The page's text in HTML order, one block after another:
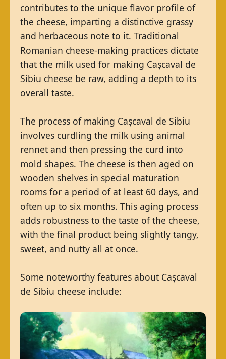
contributes to the unique flavor profile of
the cheese, imparting a distinctive grassy
and herbaceous note to it. Traditional
Romanian cheese-making practices dictate
that the milk used for making Cașcaval de
Sibiu cheese be raw, adding a depth to its
overall taste.
The process of making Cașcaval de Sibiu
involves curdling the milk using animal
rennet and then pressing the curd into
mold shapes. The cheese is then aged on
wooden shelves in special maturation
rooms for a period of at least 60 days, and
often up to six months. This aging process
adds robustness to the taste of the cheese,
with the final product being slightly tangy,
sweet, and nutty all at once.
Some noteworthy features about Cașcaval
de Sibiu cheese include: